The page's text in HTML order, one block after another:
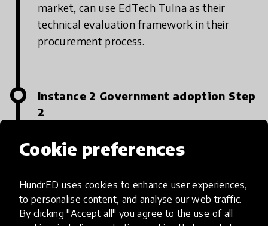
Cookie preferences
HundrED uses cookies to enhance user experiences,
to personalise content, and analyse our web traffic.
By clicking "Accept all" you agree to the use of all
market, can use EdTech Tulna as their
technical evaluation framework in their
procurement process.
Instance 2 Government adoption Step
2
How should they seek it out: National, state
or district governments can reach out to
company Central Square Foundation to
indicate interest in leveraging Tulna for their